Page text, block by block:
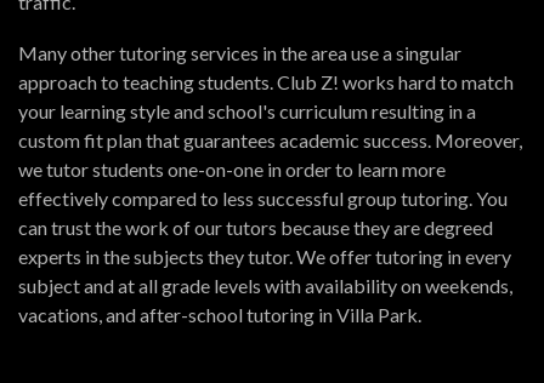
Many other tutoring services in the area use a singular
approach to teaching students. Club Z! works hard to match
your learning style and school's curriculum resulting in a
custom fit plan that guarantees academic success. Moreover,
we tutor students one-on-one in order to learn more
effectively compared to less successful group tutoring. You
can trust the work of our tutors because they are degreed
experts in the subjects they tutor. We offer tutoring in every
subject and at all grade levels with availability on weekends,
vacations, and after-school tutoring in Villa Park.